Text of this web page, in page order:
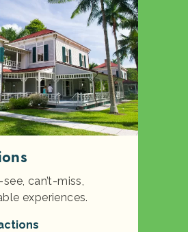
can’t-miss,
experiences.